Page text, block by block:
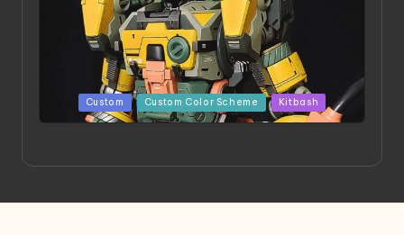
Posted
in
Custom Custom Color Scheme Kitbash